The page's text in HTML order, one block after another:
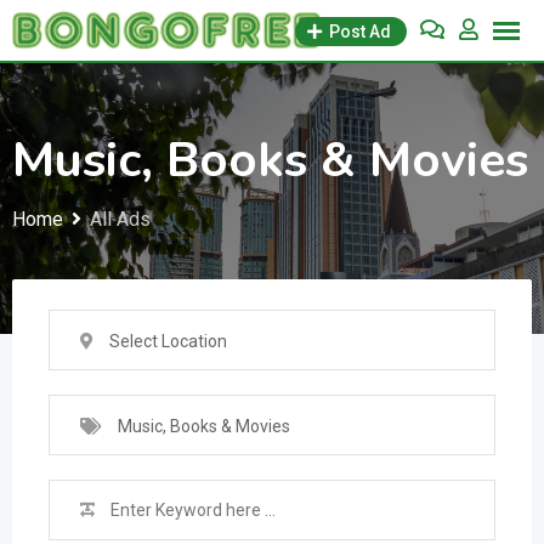
Skip
to
content
Post Ad
Music, Books & Movies
Home All Ads
Select Location
Music, Books & Movies